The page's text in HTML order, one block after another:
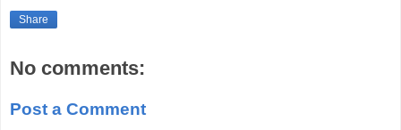
Share
No comments:
Post a Comment